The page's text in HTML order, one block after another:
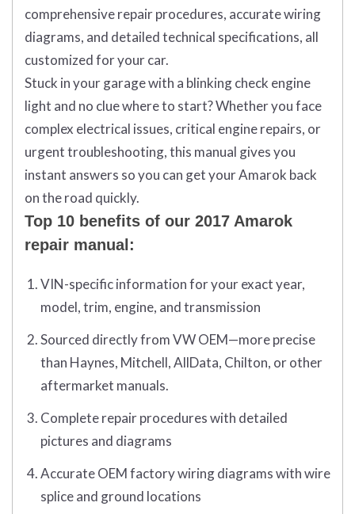
comprehensive repair procedures, accurate wiring
diagrams, and detailed technical specifications, all
customized for your car.
Stuck in your garage with a blinking check engine
light and no clue where to start? Whether you face
complex electrical issues, critical engine repairs, or
urgent troubleshooting, this manual gives you
instant answers so you can get your Amarok back
on the road quickly.
Top 10 benefits of our 2017 Amarok
repair manual:
VIN-specific information for your exact year,
model, trim, engine, and transmission
Sourced directly from VW OEM—more precise
than Haynes, Mitchell, AllData, Chilton, or other
aftermarket manuals.
Complete repair procedures with detailed
pictures and diagrams
Accurate OEM factory wiring diagrams with wire
splice and ground locations